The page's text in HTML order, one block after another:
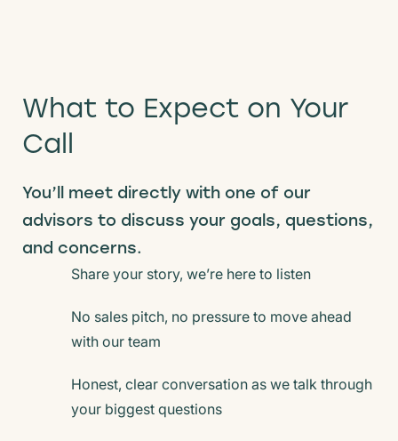
What to Expect on Your
Call
You’ll meet directly with one of our
advisors to discuss your goals, questions,
and concerns.
Share your story, we’re here to listen
No sales pitch, no pressure to move ahead
with our team
Honest, clear conversation as we talk through
your biggest questions